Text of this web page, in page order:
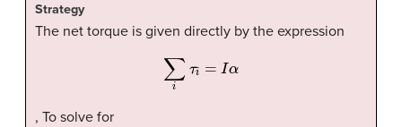
Strategy
The net torque is given directly by the expression
∑ α
, To solve for